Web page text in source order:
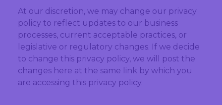
At our discretion, we may change our privacy
policy to reflect updates to our business
processes, current acceptable practices, or
legislative or regulatory changes. If we decide
to change this privacy policy, we will post the
changes here at the same link by which you
are accessing this privacy policy.